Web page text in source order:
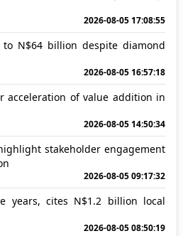
2026-08-05 17:08:55
N$64 billion despite diamond
2026-08-05 16:57:18
acceleration of value addition in
2026-08-05 14:50:34
stakeholder engagement
2026-08-05 09:17:32
years, cites N$1.2 billion local
2026-08-05 08:50:19